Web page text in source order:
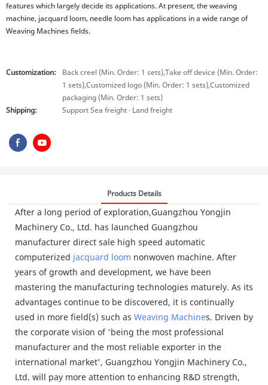
features which largely decide its applications. At present, the weaving
machine, jacquard loom, needle loom has applications in a wide range of
Weaving Machines fields.
Customization:
Back creel (Min. Order: 1 sets),Take off device (Min. Order:
1 sets),Customized logo (Min. Order: 1 sets),Customized
packaging (Min. Order: 1 sets)
Shipping:
Support Sea freight · Land freight
Products Details
After a long period of exploration,Guangzhou Yongjin
Machinery Co., Ltd. has launched Guangzhou
manufacturer direct sale high speed automatic
computerized jacquard loom nonwoven machine. After
years of growth and development, we have been
mastering the manufacturing technologies maturely. As its
advantages continue to be discovered, it is continually
used in more field(s) such as Weaving Machines. Driven by
the corporate vision of 'being the most professional
manufacturer and the most reliable exporter in the
international market', Guangzhou Yongjin Machinery Co.,
Ltd. will pay more attention to enhancing R&D strength,